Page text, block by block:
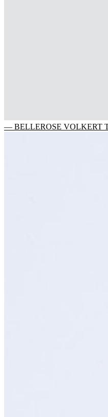
— BELLEROSE VOLKERT